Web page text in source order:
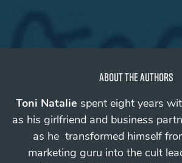
About the authors
Toni Natalie spent eight years
as his girlfriend and business
as he transformed himself
marketing guru into the cult